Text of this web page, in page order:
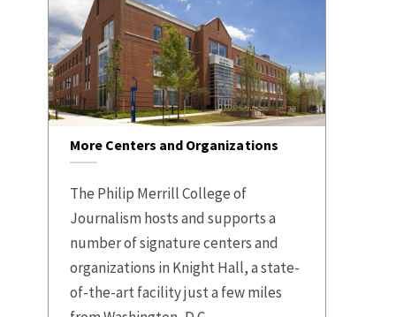
More Centers and Organizations
The Philip Merrill College of
Journalism hosts and supports a
number of signature centers and
organizations in Knight Hall, a state-
of-the-art facility just a few miles